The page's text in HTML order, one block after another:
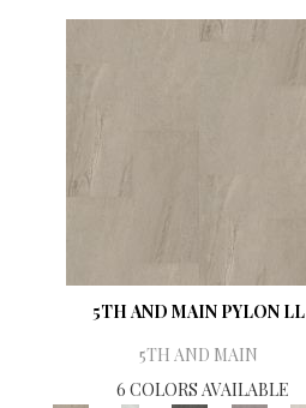
5TH AND MAIN PYLON LL
5TH AND MAIN
6 COLORS AVAILABLE